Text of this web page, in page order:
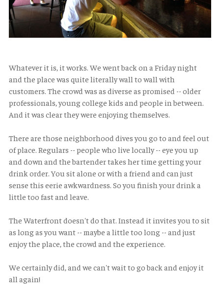
Whatever it is, it works. We went back on a Friday night
and the place was quite literally wall to wall with
customers. The crowd was as diverse as promised -- older
professionals, young college kids and people in between.
And it was clear they were enjoying themselves.
There are those neighborhood dives you go to and feel out
of place. Regulars -- people who live locally -- eye you up
and down and the bartender takes her time getting your
drink order. You sit alone or with a friend and can just
sense this eerie awkwardness. So you finish your drink a
little too fast and leave.
The Waterfront doesn't do that. Instead it invites you to sit
as long as you want -- maybe a little too long -- and just
enjoy the place, the crowd and the experience.
We certainly did, and we can't wait to go back and enjoy it
all again!